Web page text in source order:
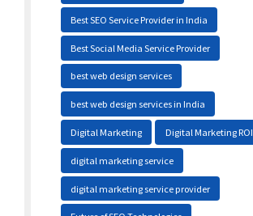
Best SEO Service Provider in India
Best Social Media Service Provider
best web design services
best web design services in India
Digital Marketing Digital Marketing ROI
digital marketing service
digital marketing service provider